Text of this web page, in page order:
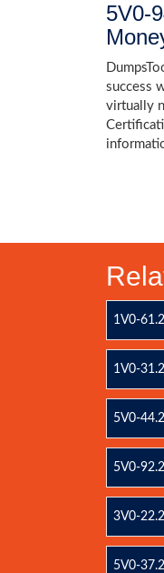
5V0-
success
virtually
1V0-
1V0-
5V0-
5V0-
3V0-
5V0-